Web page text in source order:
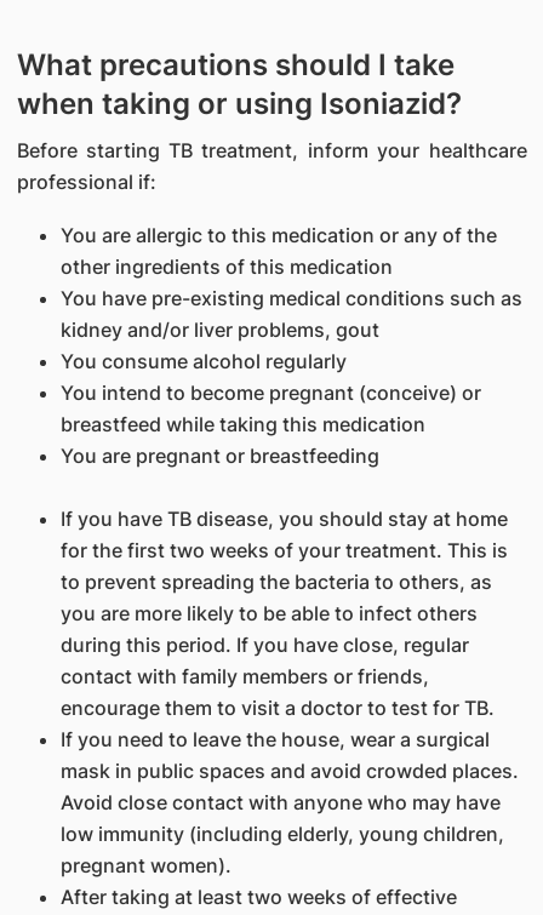
What precautions should I take
when taking or using Isoniazid?
Before starting TB treatment, inform your healthcare
professional if:
You are allergic to this medication or any of the
other ingredients of this medication
You have pre-existing medical conditions such as
kidney and/or liver problems, gout
You consume alcohol regularly
You intend to become pregnant (conceive) or
breastfeed while taking this medication
You are pregnant or breastfeeding
If you have TB disease, you should stay at home
for the first two weeks of your treatment. This is
to prevent spreading the bacteria to others, as
you are more likely to be able to infect others
during this period. If you have close, regular
contact with family members or friends,
encourage them to visit a doctor to test for TB.
If you need to leave the house, wear a surgical
mask in public spaces and avoid crowded places.
Avoid close contact with anyone who may have
low immunity (including elderly, young children,
pregnant women).
After taking at least two weeks of effective